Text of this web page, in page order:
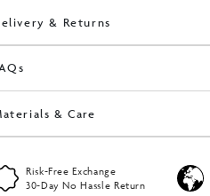
& Returns
& Care
Risk-Free Exchange
30-Day No Hassle Return